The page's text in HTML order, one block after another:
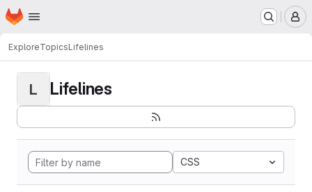
Skip to main content
Homepage
ExploreTopicsLifelines
L Lifelines
CSS